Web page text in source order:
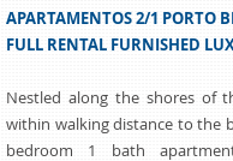
APARTAMENTOS 2/1 PORTO
FULL RENTAL FURNISHED
Nestled along the shores of
within walking distance to the
bedroom 1 bath